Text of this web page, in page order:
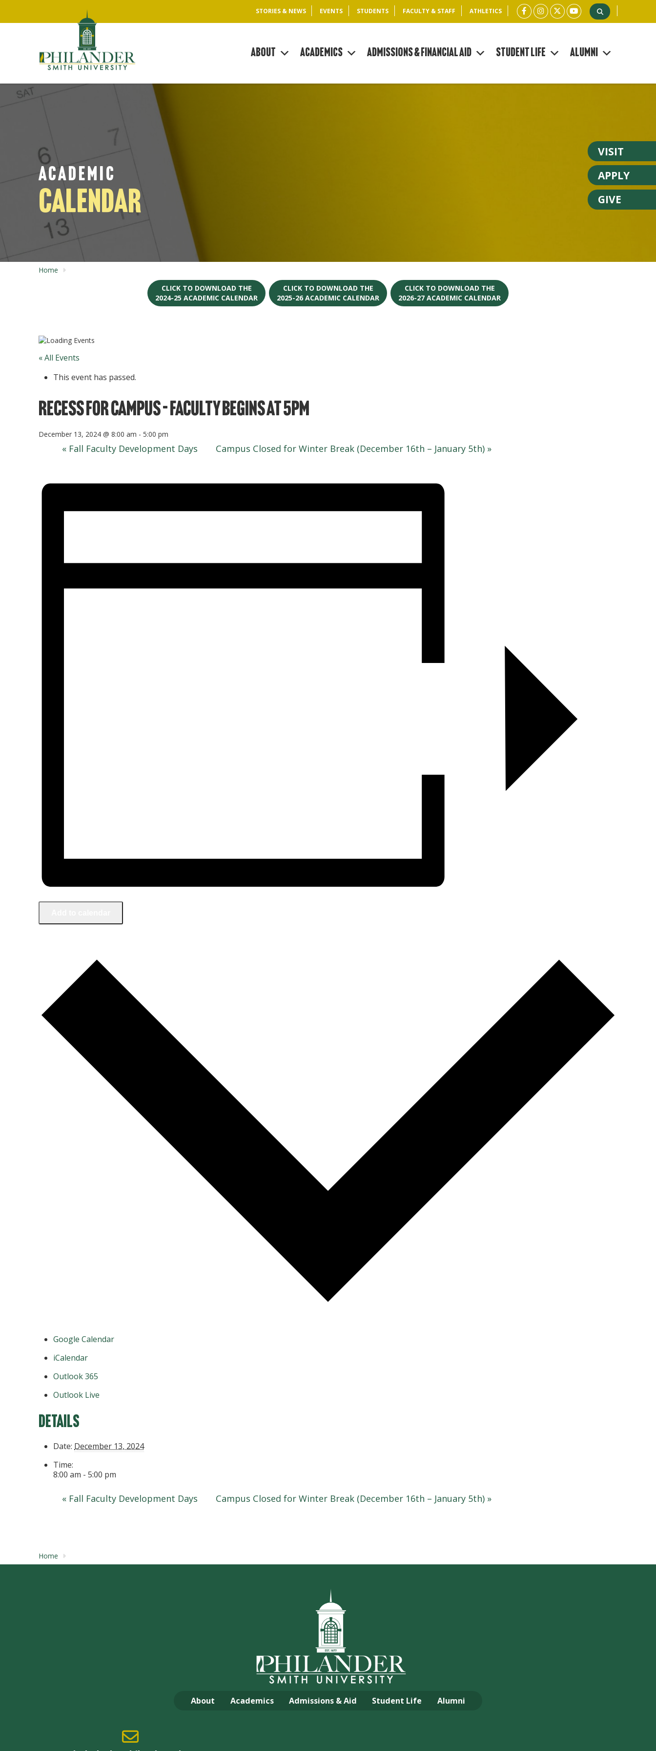
STORIES & NEWS EVENTS STUDENTS FACULTY & STAFF ATHLETICS
VISIT
APPLY
GIVE
About Academics Admissions & Financial Aid Student Life Alumni
ACADEMIC
CALENDAR
Home
CLICK TO DOWNLOAD THE
2024-25 ACADEMIC CALENDAR
CLICK TO DOWNLOAD THE
2025-26 ACADEMIC CALENDAR
CLICK TO DOWNLOAD THE
2026-27 ACADEMIC CALENDAR
« All Events
This event has passed.
Recess for Campus – Faculty Begins at 5PM
December 13, 2024 @ 8:00 am -5:00 pm
« Fall Faculty Development Days Campus Closed for Winter Break (December 16th – January 5th) »
Google Calendar
iCalendar
Outlook 365
Outlook Live
Details
Date: December 13, 2024
Time:
8:00 am - 5:00 pm
« Fall Faculty Development Days Campus Closed for Winter Break (December 16th – January 5th) »
Home
About Academics Admissions & Aid Student Life Alumni